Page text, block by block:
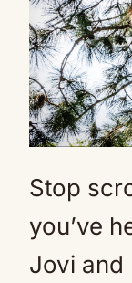
Stop
you’ve
Jovi and